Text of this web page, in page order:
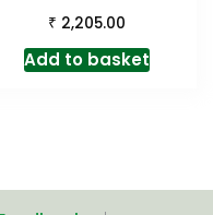
₹ 2,205.00
Add to basket